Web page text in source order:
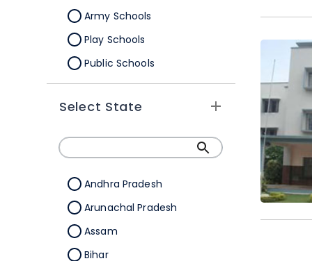
Army Schools
Play Schools
Public Schools
IB Schools
Select State
Andhra Pradesh
Arunachal Pradesh
Assam
Bihar